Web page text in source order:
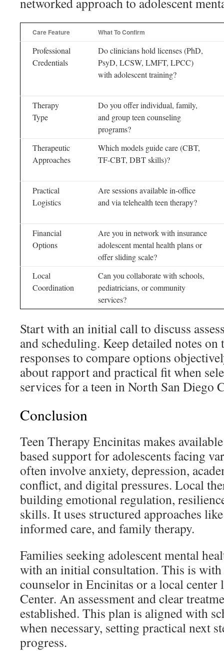
Care Feature What To Confirm
Professional
Credentials
Do clinicians hold licenses (PhD,
PsyD, LCSW, LMFT, LPCC)
with adolescent training?
Therapy
Type
Do you offer individual, family,
and group teen counseling
programs?
Therapeutic
Approaches
Which models guide care (CBT,
TF-CBT, DBT skills)?
Practical
Logistics
Are sessions available in-office
and via telehealth teen therapy?
Financial
Options
Are you in network with insurance
adolescent mental health plans or
offer sliding scale?
Local
Coordination
Can you collaborate with schools,
pediatricians, or community
services?
Start with an initial call to discuss
and scheduling. Keep detailed notes on
responses to compare options
about rapport and practical fit when
services for a teen in North San Diego
Conclusion
Teen Therapy Encinitas makes
based support for adolescents facing
often involve anxiety, depression,
conflict, and digital pressures. Local
building emotional regulation,
skills. It uses structured approaches
informed care, and family therapy.
Families seeking adolescent mental
with an initial consultation. This is with
counselor in Encinitas or a local center
Center. An assessment and clear
established. This plan is aligned with
when necessary, setting practical next
progress.